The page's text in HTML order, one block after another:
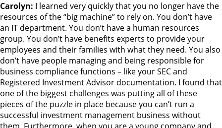
Carolyn: I learned very quickly that you no longer have the
resources of the “big machine” to rely on. You don’t have
an IT department. You don’t have a human resources
group. You don’t have benefits experts to provide your
employees and their families with what they need. You also
don’t have people managing and being responsible for
business compliance functions – like your SEC and
Registered Investment Advisor documentation. I found that
one of the biggest challenges was putting all of these
pieces of the puzzle in place because you can’t run a
successful investment management business without